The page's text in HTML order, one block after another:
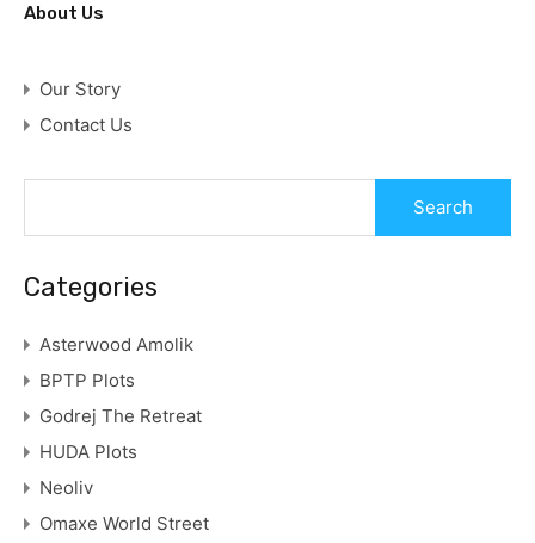
About Us
Our Story
Contact Us
Categories
Asterwood Amolik
BPTP Plots
Godrej The Retreat
HUDA Plots
Neoliv
Omaxe World Street